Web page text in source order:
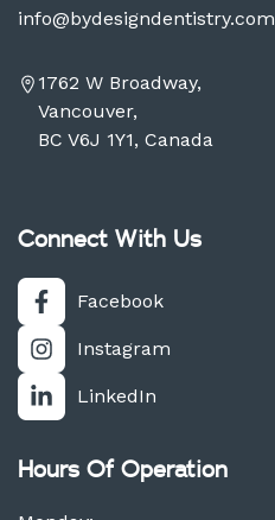
info@bydesigndentistry.com
1762 W Broadway,
Vancouver,
BC V6J 1Y1, Canada
Connect With Us
Facebook
Instagram
LinkedIn
Hours Of Operation